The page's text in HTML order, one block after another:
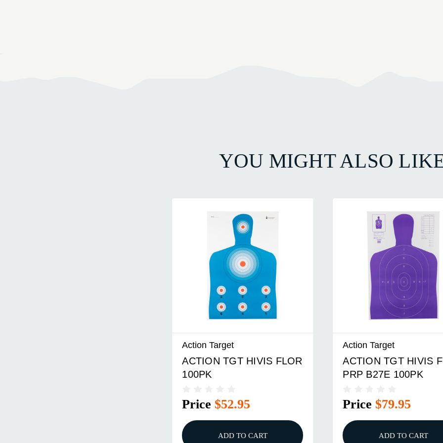
YOU MIGHT ALSO
Action Target
ACTION TGT HIVIS FLOR
100PK
Price $52.95
ADD TO CART
Action Target
ACTION TGT HIVIS
PRP B27E 100PK
Price $79.95
ADD TO CART